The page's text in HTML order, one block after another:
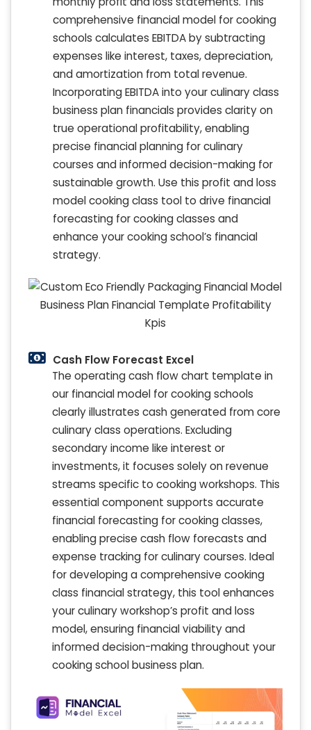
comprehensive financial model for cooking
schools calculates EBITDA by subtracting
expenses like interest, taxes, depreciation,
and amortization from total revenue.
Incorporating EBITDA into your culinary class
business plan financials provides clarity on
true operational profitability, enabling
precise financial planning for culinary
courses and informed decision-making for
sustainable growth. Use this profit and loss
model cooking class tool to drive financial
forecasting for cooking classes and
enhance your cooking school’s financial
strategy.
Cash Flow Forecast Excel
The operating cash flow chart template in
our financial model for cooking schools
clearly illustrates cash generated from core
culinary class operations. Excluding
secondary income like interest or
investments, it focuses solely on revenue
streams specific to cooking workshops. This
essential component supports accurate
financial forecasting for cooking classes,
enabling precise cash flow forecasts and
expense tracking for culinary courses. Ideal
for developing a comprehensive cooking
class financial strategy, this tool enhances
your culinary workshop’s profit and loss
model, ensuring financial viability and
informed decision-making throughout your
cooking school business plan.